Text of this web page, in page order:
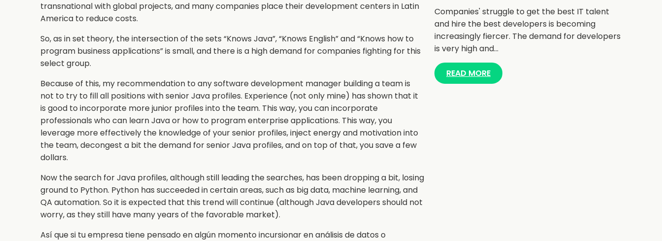
transnational with global projects, and many companies place their development centers in Latin
America to reduce costs.
So, as in set theory, the intersection of the sets “Knows Java”, “Knows English” and “Knows how to
program business applications” is small, and there is a high demand for companies fighting for this
select group.
Because of this, my recommendation to any software development manager building a team is
not to try to fill all positions with senior Java profiles. Experience (not only mine) has shown that it
is good to incorporate more junior profiles into the team. This way, you can incorporate
professionals who can learn Java or how to program enterprise applications. This way, you
leverage more effectively the knowledge of your senior profiles, inject energy and motivation into
the team, decongest a bit the demand for senior Java profiles, and on top of that, you save a few
dollars.
Now the search for Java profiles, although still leading the searches, has been dropping a bit, losing
ground to Python. Python has succeeded in certain areas, such as big data, machine learning, and
QA automation. So it is expected that this trend will continue (although Java developers should not
worry, as they still have many years of the favorable market).
Así que si tu empresa tiene pensado en algún momento incursionar en análisis de datos o
Companies' struggle to get the best IT talent
and hire the best developers is becoming
increasingly fiercer. The demand for developers
is very high and…
READ MORE